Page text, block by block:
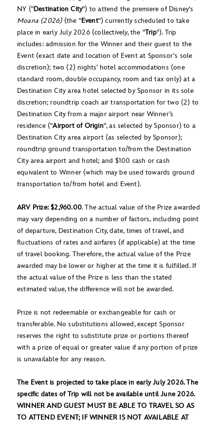
NY ("Destination City") to attend the premiere of Disney's
Moana (2026)(the "Event") currently scheduled to take
place in early July 2026 (collectively, the "Trip"). Trip
includes: admission for the Winner and their guest to the
Event (exact date and location of Event at Sponsor's sole
discretion); two (2) nights’ hotel accommodations (one
standard room, double occupancy, room and tax only) at a
Destination City area hotel selected by Sponsor in its sole
discretion; roundtrip coach air transportation for two (2) to
Destination City from a major airport near Winner’s
residence ("Airport of Origin", as selected by Sponsor) to a
Destination City area airport (as selected by Sponsor);
roundtrip ground transportation to/from the Destination
City area airport and hotel; and $100 cash or cash
equivalent to Winner (which may be used towards ground
transportation to/from hotel and Event).
ARV Prize: $2,960.00. The actual value of the Prize awarded
may vary depending on a number of factors, including point
of departure, Destination City, date, times of travel, and
fluctuations of rates and airfares (if applicable) at the time
of travel booking. Therefore, the actual value of the Prize
awarded may be lower or higher at the time it is fulfilled. If
the actual value of the Prize is less than the stated
estimated value, the difference will not be awarded.
Prize is not redeemable or exchangeable for cash or
transferable. No substitutions allowed, except Sponsor
reserves the right to substitute prize or portions thereof
with a prize of equal or greater value if any portion of prize
is unavailable for any reason.
The Event is projected to take place in early July 2026. The
specific dates of Trip will not be available until June 2026.
WINNER AND GUEST MUST BE ABLE TO TRAVEL SO AS
TO ATTEND EVENT; IF WINNER IS NOT AVAILABLE AT